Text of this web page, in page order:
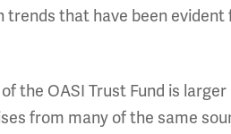
that have been evident
the OASI Trust Fund is
from many of the same